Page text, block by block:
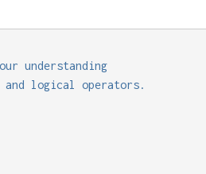
understanding
logical operators.